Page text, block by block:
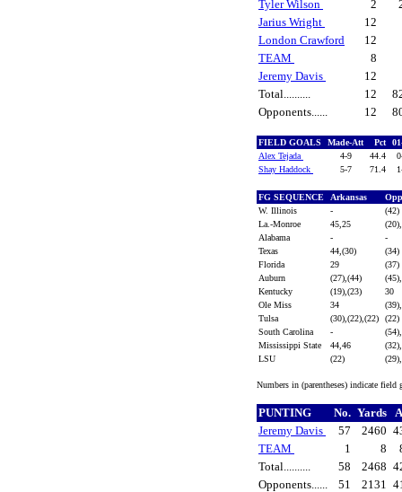
Tyler Wilson 2
Jarius Wright
12
London Crawford
12
TEAM
8
Jeremy Davis
12
Total..........
12
Opponents......
12
FIELD GOALS Made-Att Pct
Alex Tejada
4-9 44.4
Shay Haddock
5-7 71.4
FG SEQUENCE Arkansas
W. Illinois
-
(42)
La.-Monroe
45,25
Alabama
-
-
Texas
44,(30)
(34)
Florida
29
(37)
Auburn
(27),(44)
Kentucky
(19),(23)
30
Ole Miss
34
Tulsa
(30),(22),(22)
(22)
South Carolina
-
Mississippi State
44,46
LSU
(22)
Numbers in (parentheses) indicate field
PUNTING No. Yards
Jeremy Davis
57 2460
TEAM
1 8
Total..........
58 2468
Opponents......
51 2131